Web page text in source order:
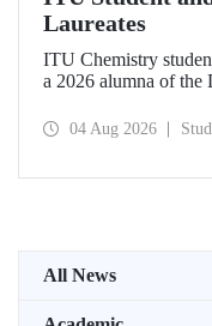
Laureates
ITU Chemistry
a 2026 alumna of
Meeting with the
04 Aug 2026
All News